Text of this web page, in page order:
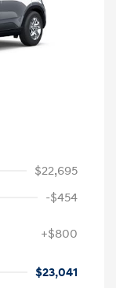
$22,695
-$454
+$800
$23,041